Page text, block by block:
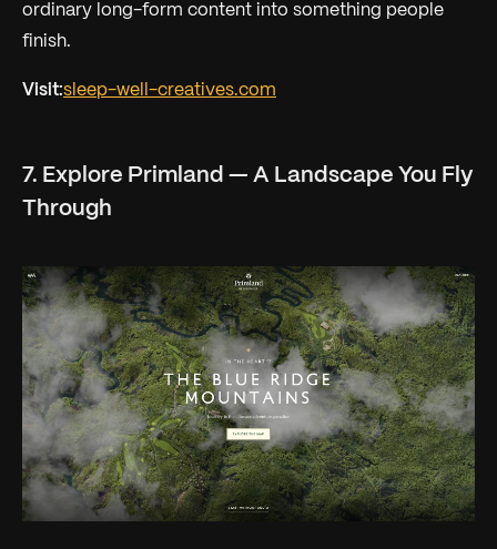
ordinary long-form content into something people
finish.
Visit:sleep-well-creatives.com
7. Explore Primland — A Landscape You Fly
Through